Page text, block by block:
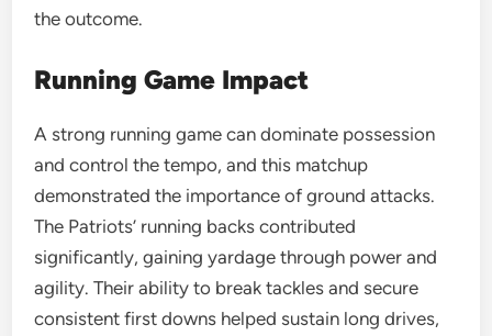
the outcome.
Running Game Impact
A strong running game can dominate possession
and control the tempo, and this matchup
demonstrated the importance of ground attacks.
The Patriots’ running backs contributed
significantly, gaining yardage through power and
agility. Their ability to break tackles and secure
consistent first downs helped sustain long drives,